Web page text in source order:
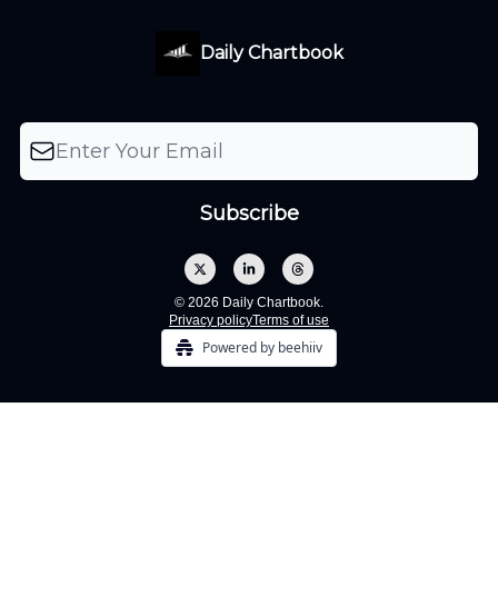
Daily Chartbook
© 2026 Daily Chartbook.
Privacy policyTerms of use
Powered by beehiiv